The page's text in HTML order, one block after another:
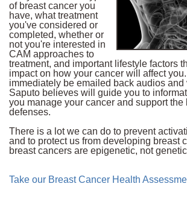
of breast cancer you
have, what treatment
you've considered or
completed, whether or
not you're interested in
CAM approaches to
treatment, and important lifestyle factors
impact on how your cancer will affect you.
immediately be emailed back audios and
Saputo believes will guide you to
you manage your cancer and support the
defenses.
There is a lot we can do to prevent
and to protect us from developing breast
breast cancers are epigenetic, not
Take our Breast Cancer Health